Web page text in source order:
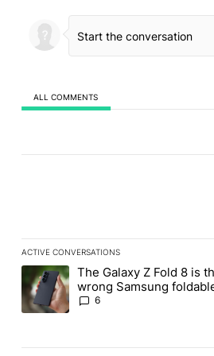
ALL COMMENTS
ACTIVE CONVERSATIONS
The following is a list of the most
A trending article titled "The
The Galaxy Z Fold 8 is
wrong Samsung
buy this year
6